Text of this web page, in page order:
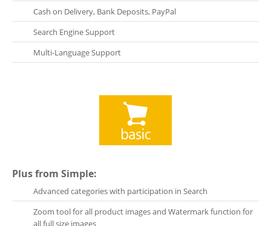
Cash on Delivery, Bank Deposits, PayPal
Search Engine Support
Multi-Language Support
Plus from Simple:
Advanced categories with participation in Search
Zoom tool for all product images and Watermark function for
all full size images